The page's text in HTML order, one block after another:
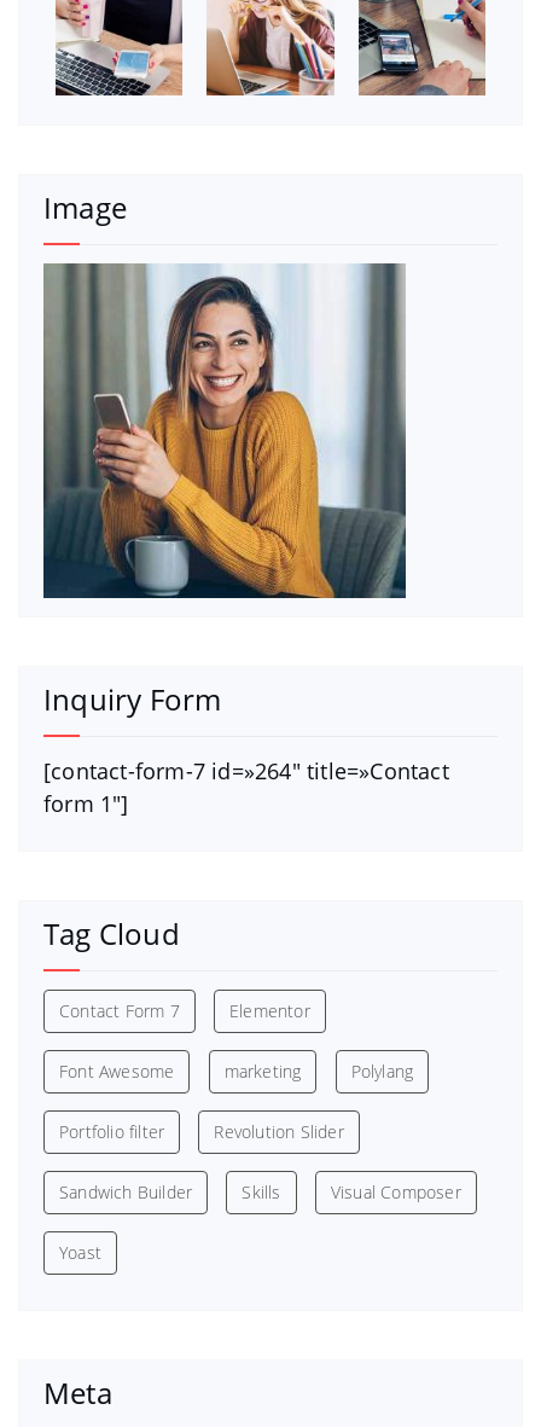
Image
Inquiry Form
[contact-form-7 id=»264″ title=»Contact
form 1″]
Tag Cloud
Contact Form 7 Elementor
Font Awesome marketing Polylang
Portfolio filter Revolution Slider
Sandwich Builder Skills Visual Composer
Yoast
Meta